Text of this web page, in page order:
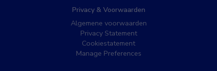
Privacy & Voorwaarden
Algemene voorwaarden
Privacy Statement
Cookiestatement
Manage Preferences